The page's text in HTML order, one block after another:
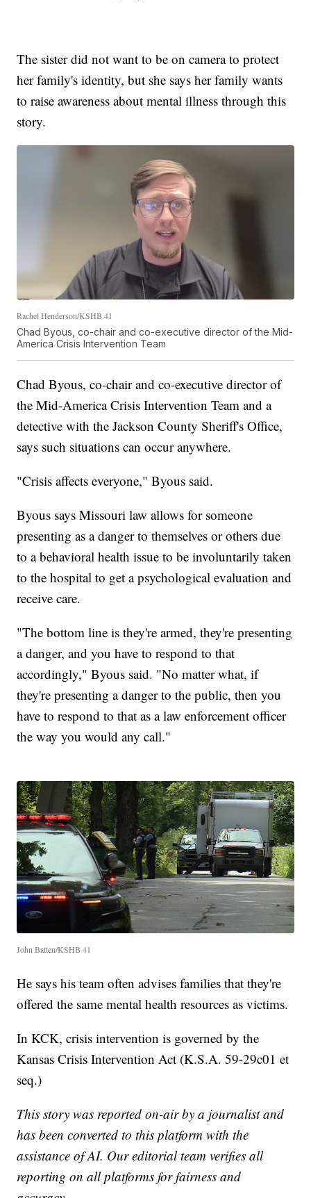
The sister did not want to be on camera to protect
her family's identity, but she says her family wants
to raise awareness about mental illness through this
story.
Rachel Henderson/KSHB 41
Chad Byous, co-chair and co-executive director of the Mid-
America Crisis Intervention Team
Chad Byous, co-chair and co-executive director of
the Mid-America Crisis Intervention Team and a
detective with the Jackson County Sheriff's Office,
says such situations can occur anywhere.
"Crisis affects everyone," Byous said.
Byous says Missouri law allows for someone
presenting as a danger to themselves or others due
to a behavioral health issue to be involuntarily taken
to the hospital to get a psychological evaluation and
receive care.
"The bottom line is they're armed, they're presenting
a danger, and you have to respond to that
accordingly," Byous said. "No matter what, if
they're presenting a danger to the public, then you
have to respond to that as a law enforcement officer
the way you would any call."
John Batten/KSHB 41
He says his team often advises families that they're
offered the same mental health resources as victims.
In KCK, crisis intervention is governed by the
Kansas Crisis Intervention Act (K.S.A. 59-29c01 et
seq.)
This story was reported on-air by a journalist and
has been converted to this platform with the
assistance of AI. Our editorial team verifies all
reporting on all platforms for fairness and